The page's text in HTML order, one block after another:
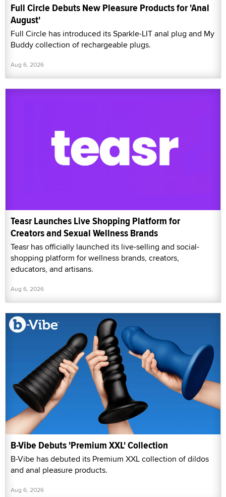
Full Circle Debuts New Pleasure Products for 'Anal
August'
Full Circle has introduced its Sparkle-LIT anal plug and My
Buddy collection of rechargeable plugs.
Aug 6, 2026
Teasr Launches Live Shopping Platform for
Creators and Sexual Wellness Brands
Teasr has officially launched its live-selling and social-
shopping platform for wellness brands, creators,
educators, and artisans.
Aug 6, 2026
B-Vibe Debuts 'Premium XXL' Collection
B-Vibe has debuted its Premium XXL collection of dildos
and anal pleasure products.
Aug 6, 2026